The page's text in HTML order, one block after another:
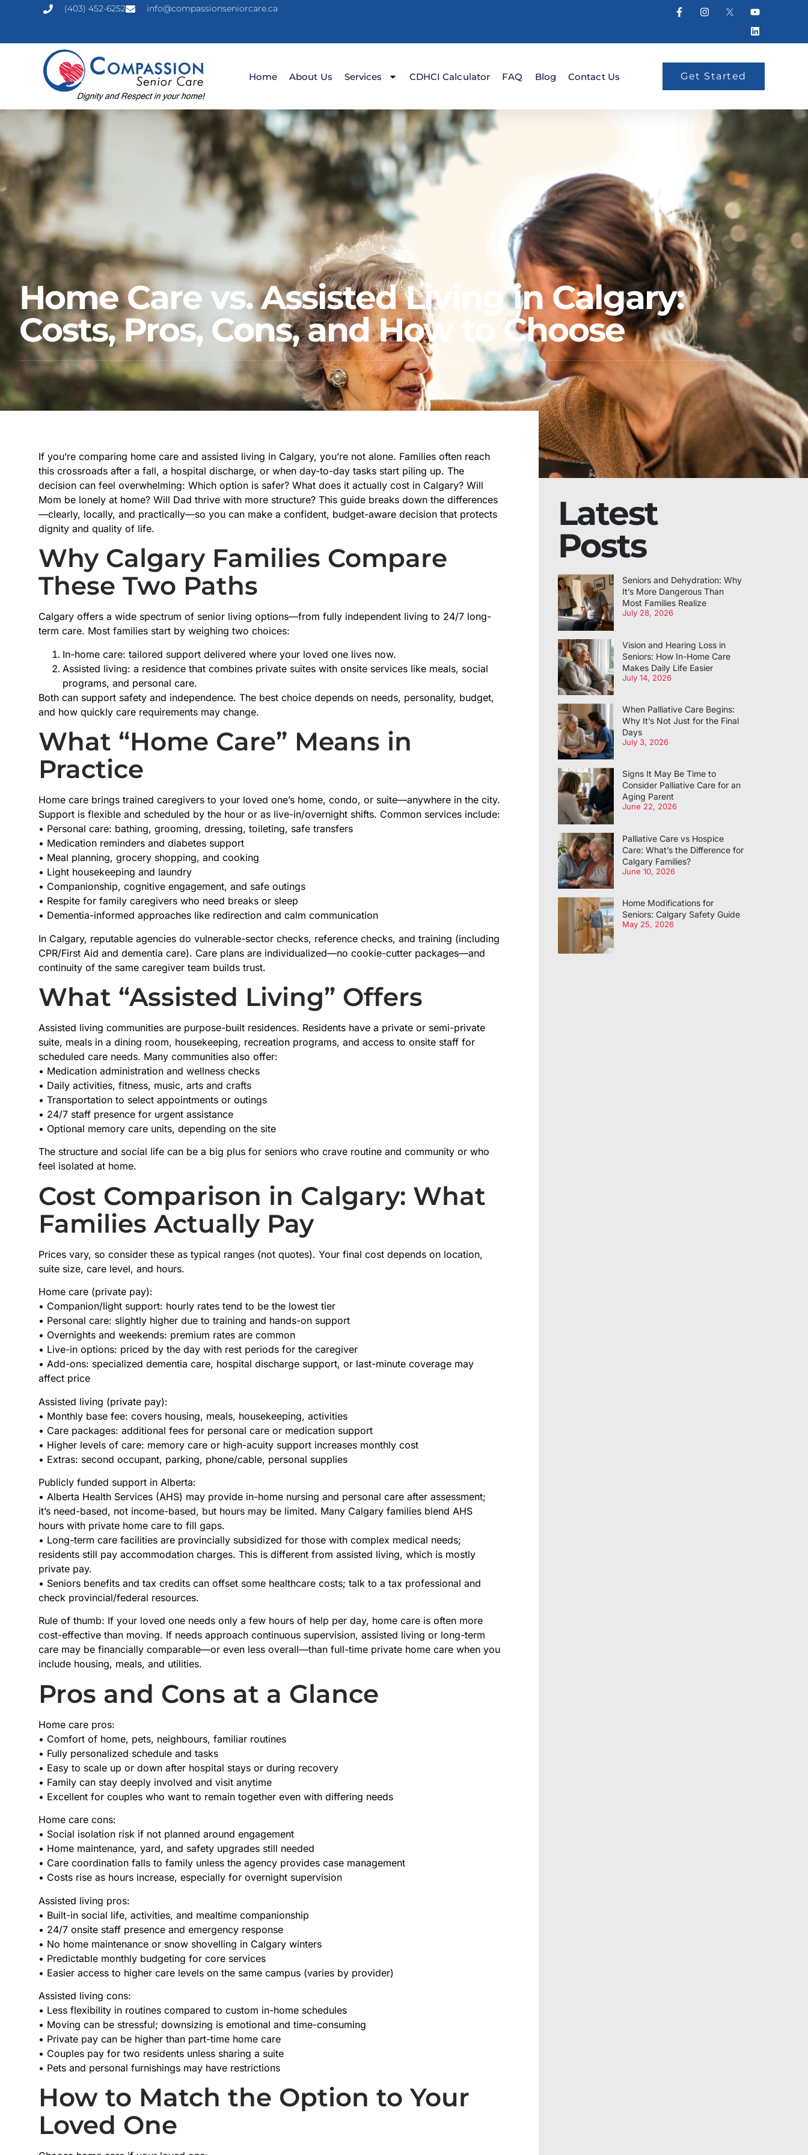
(403) 452-6252 info@compassionseniorcare.ca
Home About Us Services CDHCI Calculator FAQ Blog Contact Us Get Started
Home Care vs. Assisted Living in Calgary:
Costs, Pros, Cons, and How to Choose
If you’re comparing home care and assisted living in Calgary, you’re not alone. Families often reach
this crossroads after a fall, a hospital discharge, or when day-to-day tasks start piling up. The
decision can feel overwhelming: Which option is safer? What does it actually cost in Calgary? Will
Mom be lonely at home? Will Dad thrive with more structure? This guide breaks down the differences
—clearly, locally, and practically—so you can make a confident, budget-aware decision that protects
dignity and quality of life.
Why Calgary Families Compare
These Two Paths
Calgary offers a wide spectrum of senior living options—from fully independent living to 24/7 long-
term care. Most families start by weighing two choices:
In-home care: tailored support delivered where your loved one lives now.
Assisted living: a residence that combines private suites with onsite services like meals, social
programs, and personal care.
Both can support safety and independence. The best choice depends on needs, personality, budget,
and how quickly care requirements may change.
What “Home Care” Means in
Practice
Home care brings trained caregivers to your loved one’s home, condo, or suite—anywhere in the city.
Support is flexible and scheduled by the hour or as live-in/overnight shifts. Common services include:
• Personal care: bathing, grooming, dressing, toileting, safe transfers
• Medication reminders and diabetes support
• Meal planning, grocery shopping, and cooking
• Light housekeeping and laundry
• Companionship, cognitive engagement, and safe outings
• Respite for family caregivers who need breaks or sleep
• Dementia-informed approaches like redirection and calm communication
In Calgary, reputable agencies do vulnerable-sector checks, reference checks, and training (including
CPR/First Aid and dementia care). Care plans are individualized—no cookie-cutter packages—and
continuity of the same caregiver team builds trust.
What “Assisted Living” Offers
Assisted living communities are purpose-built residences. Residents have a private or semi-private
suite, meals in a dining room, housekeeping, recreation programs, and access to onsite staff for
scheduled care needs. Many communities also offer:
• Medication administration and wellness checks
• Daily activities, fitness, music, arts and crafts
• Transportation to select appointments or outings
• 24/7 staff presence for urgent assistance
• Optional memory care units, depending on the site
The structure and social life can be a big plus for seniors who crave routine and community or who
feel isolated at home.
Cost Comparison in Calgary: What
Families Actually Pay
Prices vary, so consider these as typical ranges (not quotes). Your final cost depends on location,
suite size, care level, and hours.
Home care (private pay):
• Companion/light support: hourly rates tend to be the lowest tier
• Personal care: slightly higher due to training and hands-on support
• Overnights and weekends: premium rates are common
• Live-in options: priced by the day with rest periods for the caregiver
• Add-ons: specialized dementia care, hospital discharge support, or last-minute coverage may
affect price
Assisted living (private pay):
• Monthly base fee: covers housing, meals, housekeeping, activities
• Care packages: additional fees for personal care or medication support
• Higher levels of care: memory care or high-acuity support increases monthly cost
• Extras: second occupant, parking, phone/cable, personal supplies
Publicly funded support in Alberta:
• Alberta Health Services (AHS) may provide in-home nursing and personal care after assessment;
it’s need-based, not income-based, but hours may be limited. Many Calgary families blend AHS
hours with private home care to fill gaps.
• Long-term care facilities are provincially subsidized for those with complex medical needs;
residents still pay accommodation charges. This is different from assisted living, which is mostly
private pay.
• Seniors benefits and tax credits can offset some healthcare costs; talk to a tax professional and
check provincial/federal resources.
Rule of thumb: If your loved one needs only a few hours of help per day, home care is often more
cost-effective than moving. If needs approach continuous supervision, assisted living or long-term
care may be financially comparable—or even less overall—than full-time private home care when you
include housing, meals, and utilities.
Pros and Cons at a Glance
Home care pros:
• Comfort of home, pets, neighbours, familiar routines
• Fully personalized schedule and tasks
• Easy to scale up or down after hospital stays or during recovery
• Family can stay deeply involved and visit anytime
• Excellent for couples who want to remain together even with differing needs
Home care cons:
• Social isolation risk if not planned around engagement
• Home maintenance, yard, and safety upgrades still needed
• Care coordination falls to family unless the agency provides case management
• Costs rise as hours increase, especially for overnight supervision
Assisted living pros:
• Built-in social life, activities, and mealtime companionship
• 24/7 onsite staff presence and emergency response
• No home maintenance or snow shovelling in Calgary winters
• Predictable monthly budgeting for core services
• Easier access to higher care levels on the same campus (varies by provider)
Assisted living cons:
• Less flexibility in routines compared to custom in-home schedules
• Moving can be stressful; downsizing is emotional and time-consuming
• Private pay can be higher than part-time home care
• Couples pay for two residents unless sharing a suite
• Pets and personal furnishings may have restrictions
How to Match the Option to Your
Loved One
Latest
Posts
Seniors and Dehydration: Why
It’s More Dangerous Than
Most Families Realize
July 28, 2026
Vision and Hearing Loss in
Seniors: How In-Home Care
Makes Daily Life Easier
July 14, 2026
When Palliative Care Begins:
Why It’s Not Just for the Final
Days
July 3, 2026
Signs It May Be Time to
Consider Palliative Care for an
Aging Parent
June 22, 2026
Palliative Care vs Hospice
Care: What’s the Difference for
Calgary Families?
June 10, 2026
Home Modifications for
Seniors: Calgary Safety Guide
May 25, 2026